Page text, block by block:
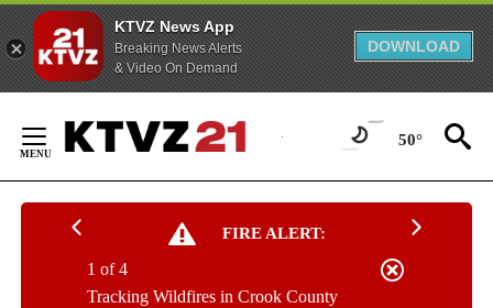
KTVZ News App
Breaking News Alerts
& Video On Demand
DOWNLOAD
Content
50°
FIRE ALERT:
Tracking Wildfires in Crook County
1 of 4